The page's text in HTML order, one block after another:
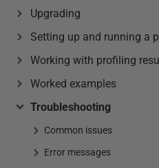
Upgrading
Setting up and running a
Working with profiling
Worked examples
Troubleshooting
Common issues
Error messages